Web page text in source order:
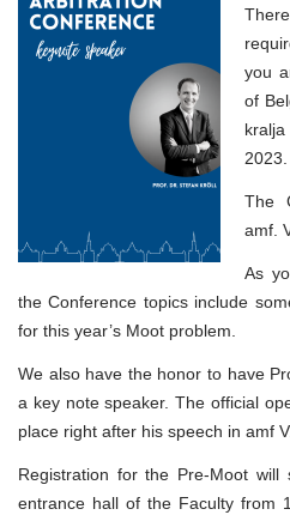
Pre-
Moot
you
of
2023.
The
amf.
As
the Conference topics include
for this year’s Moot problem.
We also have the honor to have
a key note speaker. The official
place right after his speech in amf V.
Registration for the Pre-Moot
entrance hall of the Faculty from